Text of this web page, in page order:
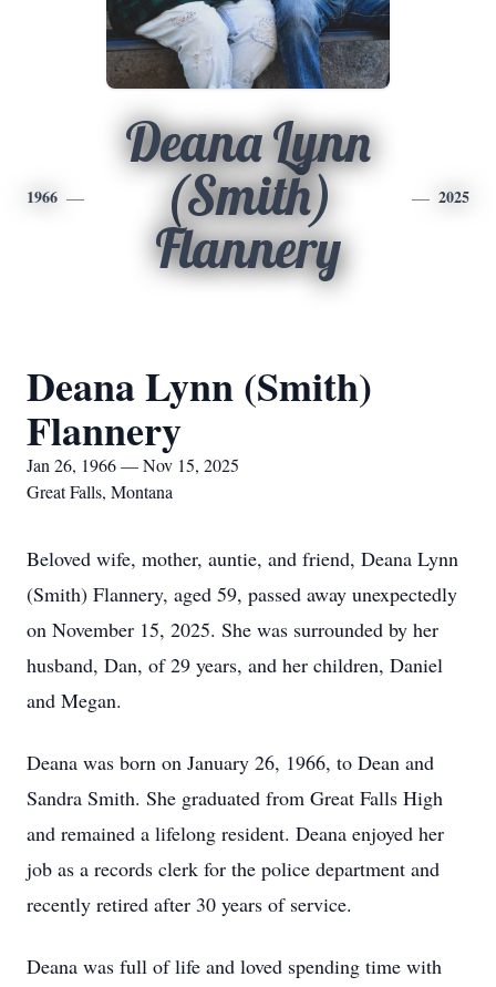
1966
Deana Lynn
(Smith)
Flannery
2025
Deana Lynn (Smith)
Flannery
Jan 26, 1966 — Nov 15, 2025
Great Falls, Montana
Beloved wife, mother, auntie, and friend, Deana Lynn
(Smith) Flannery, aged 59, passed away unexpectedly
on November 15, 2025. She was surrounded by her
husband, Dan, of 29 years, and her children, Daniel
and Megan.
Deana was born on January 26, 1966, to Dean and
Sandra Smith. She graduated from Great Falls High
and remained a lifelong resident. Deana enjoyed her
job as a records clerk for the police department and
recently retired after 30 years of service.
Deana was full of life and loved spending time with